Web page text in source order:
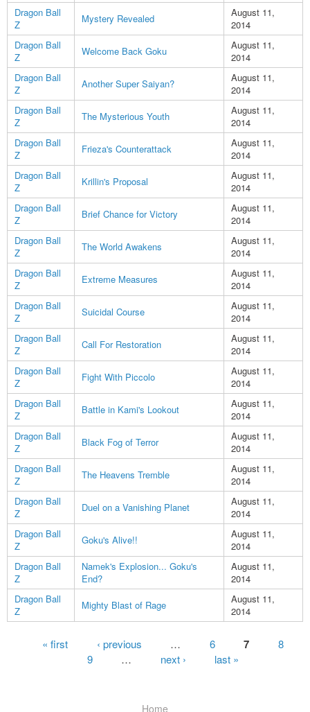
Dragon Ball
Z
Mystery Revealed
August 11,
2014
Dragon Ball
Z
Welcome Back Goku
August 11,
2014
Dragon Ball
Z
Another Super Saiyan?
August 11,
2014
Dragon Ball
Z
The Mysterious Youth
August 11,
2014
Dragon Ball
Z
Frieza's Counterattack
August 11,
2014
Dragon Ball
Z
Krillin's Proposal
August 11,
2014
Dragon Ball
Z
Brief Chance for Victory
August 11,
2014
Dragon Ball
Z
The World Awakens
August 11,
2014
Dragon Ball
Z
Extreme Measures
August 11,
2014
Dragon Ball
Z
Suicidal Course
August 11,
2014
Dragon Ball
Z
Call For Restoration
August 11,
2014
Dragon Ball
Z
Fight With Piccolo
August 11,
2014
Dragon Ball
Z
Battle in Kami's Lookout
August 11,
2014
Dragon Ball
Z
Black Fog of Terror
August 11,
2014
Dragon Ball
Z
The Heavens Tremble
August 11,
2014
Dragon Ball
Z
Duel on a Vanishing Planet
August 11,
2014
Dragon Ball
Z
Goku's Alive!!
August 11,
2014
Dragon Ball
Z
Namek's Explosion... Goku's
End?
August 11,
2014
Dragon Ball
Z
Mighty Blast of Rage
August 11,
2014
Pages« first ‹ previous … 6 7
8
9
… next › last »
Home